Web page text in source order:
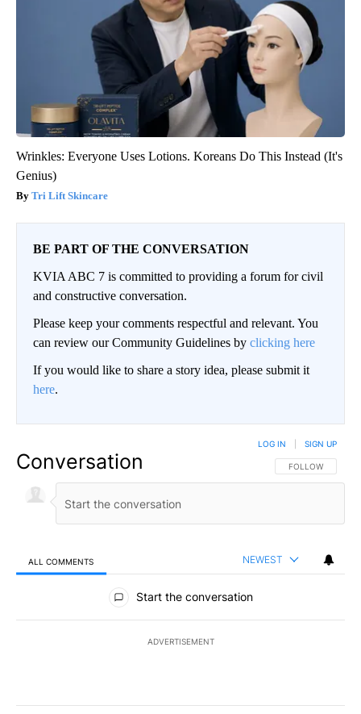
Wrinkles: Everyone Uses Lotions. Koreans Do This Instead (It's
Genius)
Tri Lift Skincare
BE PART OF THE CONVERSATION
KVIA ABC 7 is committed to providing a forum for civil
and constructive conversation.
Please keep your comments respectful and relevant. You
can review our Community Guidelines by clicking here
If you would like to share a story idea, please submit it
here.
Conversation FOLLOW THIS
FOLLOW
LOG IN SIGN UP
ALL COMMENTS NEWEST
All Comments
Start the conversation
ADVERTISEMENT